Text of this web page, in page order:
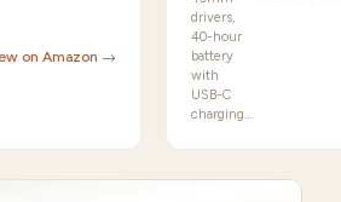
on Amazon →
drivers,
40-hour
battery
with
USB-C
charging…